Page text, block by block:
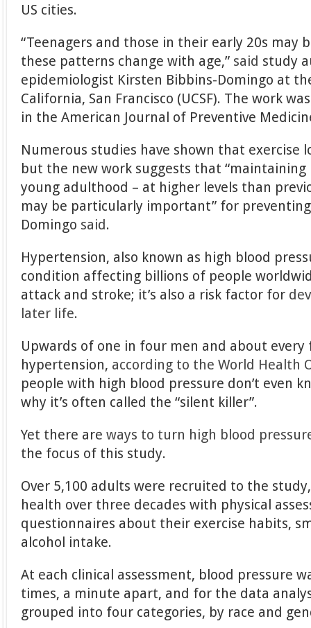
US cities.
“Teenagers and those in their early 20s may
these patterns change with age,” said study
epidemiologist Kirsten Bibbins-Domingo at
California, San Francisco (UCSF). The work
in the American Journal of Preventive
Numerous studies have shown that exercise
but the new work suggests that
young adulthood – at higher levels than
may be particularly important” for
Domingo said.
Hypertension, also known as high blood
condition affecting billions of people
attack and stroke; it’s also a risk factor for
later life.
Upwards of one in four men and about
hypertension, according to the World Health
people with high blood pressure don’t even
why it’s often called the “silent killer”.
Yet there areways to turn high blood
the focus of this study.
Over 5,100 adults were recruited to the
health over three decades with physical
questionnaires about their exercise habits,
alcohol intake.
At each clinical assessment, blood pressure
times, a minute apart, and for the data
grouped into four categories, by race and